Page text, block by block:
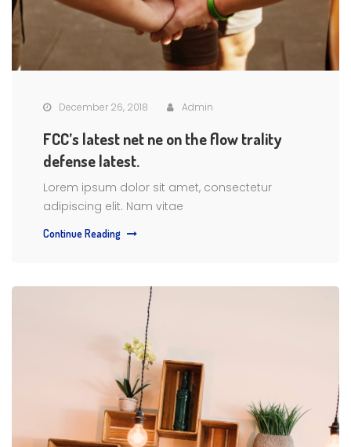
December 26, 2018 Admin
FCC’s latest net ne on the flow trality
defense latest.
Lorem ipsum dolor sit amet, consectetur
adipiscing elit. Nam vitae
Continue Reading